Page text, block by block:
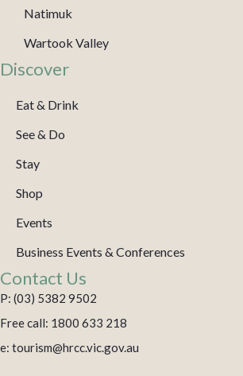
Natimuk
Wartook Valley
Discover
Eat & Drink
See & Do
Stay
Shop
Events
Business Events & Conferences
Contact Us
P: (03) 5382 9502
Free call: 1800 633 218
e: tourism@hrcc.vic.gov.au